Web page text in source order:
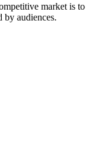
market is to
by audiences.